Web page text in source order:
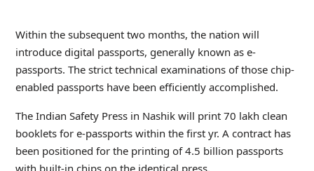
Within the subsequent two months, the nation will
introduce digital passports, generally known as e-
passports. The strict technical examinations of those chip-
enabled passports have been efficiently accomplished.
The Indian Safety Press in Nashik will print 70 lakh clean
booklets for e-passports within the first yr. A contract has
been positioned for the printing of 4.5 billion passports
with built-in chips on the identical press.